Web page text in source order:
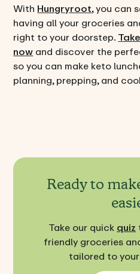
WithHungryroot, you can
having all your groceries
right to your doorstep.
nowand discover the
so you can make keto
planning, prepping, and
Ready to
Take our quickquiz
friendly groceries
tailored to